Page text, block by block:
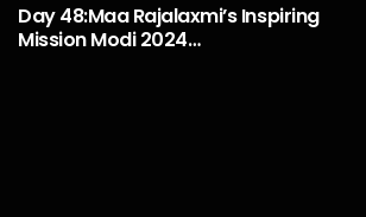
Day 48:Maa Rajalaxmi’s Inspiring
Mission Modi 2024…